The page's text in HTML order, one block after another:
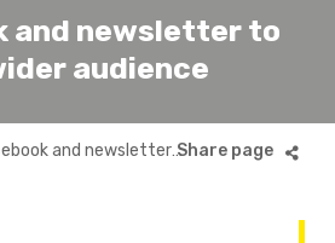
and newsletter to
audience
Facebook and newsletter to reach a wider audience